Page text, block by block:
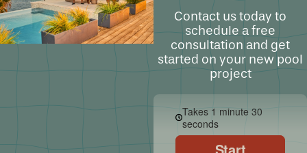
Contact us today to
schedule a free
consultation and get
started on your new pool
project